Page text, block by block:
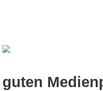
guten